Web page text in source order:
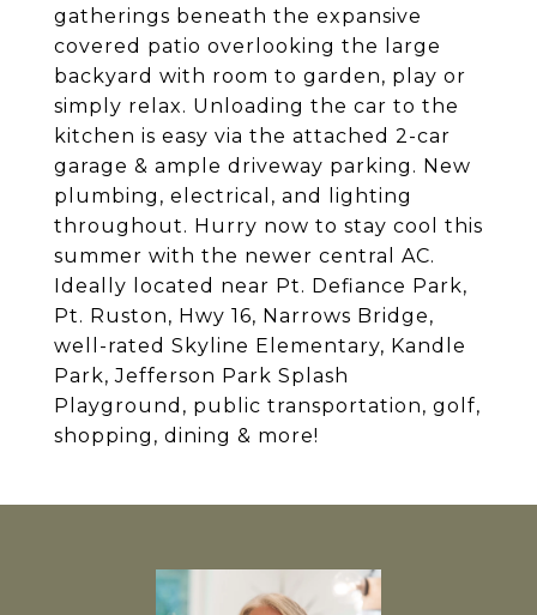
gatherings beneath the expansive
covered patio overlooking the large
backyard with room to garden, play or
simply relax. Unloading the car to the
kitchen is easy via the attached 2-car
garage & ample driveway parking. New
plumbing, electrical, and lighting
throughout. Hurry now to stay cool this
summer with the newer central AC.
Ideally located near Pt. Defiance Park,
Pt. Ruston, Hwy 16, Narrows Bridge,
well-rated Skyline Elementary, Kandle
Park, Jefferson Park Splash
Playground, public transportation, golf,
shopping, dining & more!